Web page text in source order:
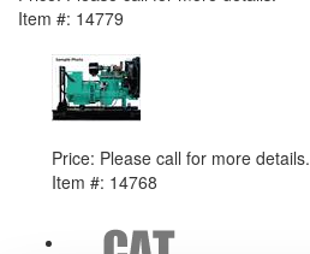
Item #: 14779
Price: Please call for more details.
Item #: 14768